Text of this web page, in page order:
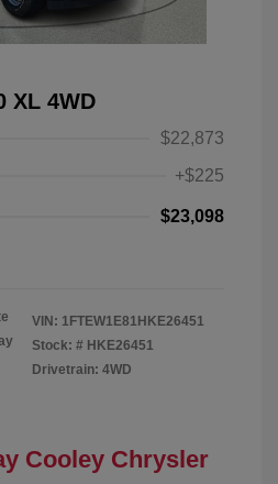
XL 4WD
$22,873
+$225
$23,098
VIN: 1FTEW1E81HKE26451
Stock: # HKE26451
Drivetrain: 4WD
Cooley Chrysler